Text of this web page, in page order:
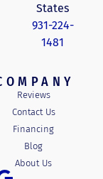
States
931-224-
1481
Reviews
Contact Us
Financing
Blog
About Us